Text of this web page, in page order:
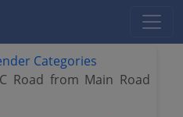
Categories
Road from Main Road